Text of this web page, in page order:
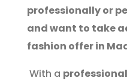
professionally or
and want to take
fashion offer in
With a